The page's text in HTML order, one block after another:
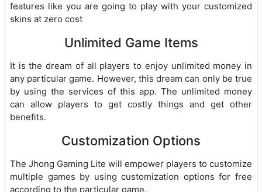
features like you are going to play with your customized
skins at zero cost
Unlimited Game Items
It is the dream of all players to enjoy unlimited money in
any particular game. However, this dream can only be true
by using the services of this app. The unlimited money
can allow players to get costly things and get other
benefits.
Customization Options
The Jhong Gaming Lite will empower players to customize
multiple games by using customization options for free
according to the particular game.